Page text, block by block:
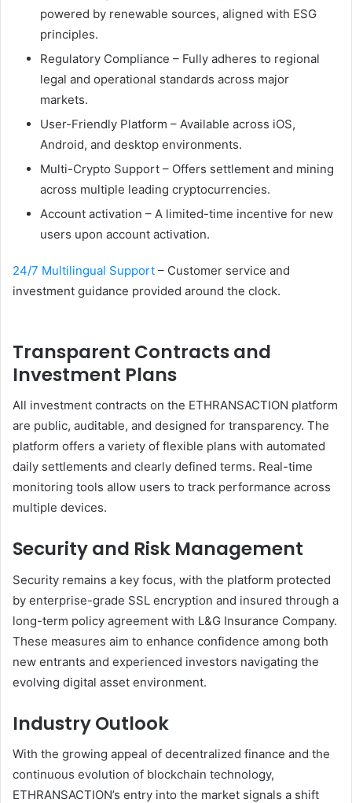
powered by renewable sources, aligned with ESG
principles.
Regulatory Compliance – Fully adheres to regional
legal and operational standards across major
markets.
User-Friendly Platform – Available across iOS,
Android, and desktop environments.
Multi-Crypto Support – Offers settlement and mining
across multiple leading cryptocurrencies.
Account activation – A limited-time incentive for new
users upon account activation.
24/7 Multilingual Support – Customer service and
investment guidance provided around the clock.
Transparent Contracts and
Investment Plans
All investment contracts on the ETHRANSACTION platform
are public, auditable, and designed for transparency. The
platform offers a variety of flexible plans with automated
daily settlements and clearly defined terms. Real-time
monitoring tools allow users to track performance across
multiple devices.
Security and Risk Management
Security remains a key focus, with the platform protected
by enterprise-grade SSL encryption and insured through a
long-term policy agreement with L&G Insurance Company.
These measures aim to enhance confidence among both
new entrants and experienced investors navigating the
evolving digital asset environment.
Industry Outlook
With the growing appeal of decentralized finance and the
continuous evolution of blockchain technology,
ETHRANSACTION’s entry into the market signals a shift